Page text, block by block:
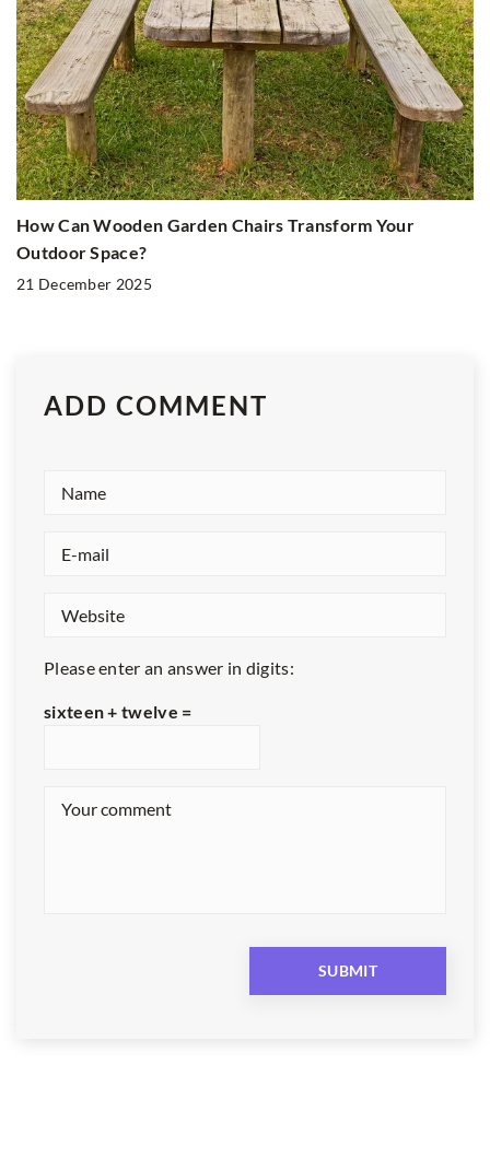
How Can Wooden Garden Chairs Transform Your
Outdoor Space?
21 December 2025
ADD COMMENT
Please enter an answer in digits:
sixteen + twelve =